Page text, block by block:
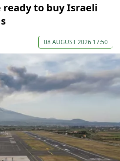
ready to buy Israeli
08 AUGUST 2026 17:50